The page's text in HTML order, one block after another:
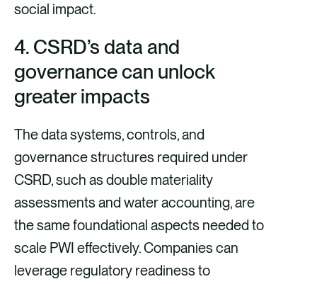
social impact.
4. CSRD’s data and
governance can unlock
greater impacts
The data systems, controls, and
governance structures required under
CSRD, such as double materiality
assessments and water accounting, are
the same foundational aspects needed to
scale PWI effectively. Companies can
leverage regulatory readiness to